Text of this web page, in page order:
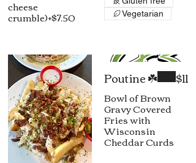
cheese
crumble)+$7.50
Vegetarian
Poutine ☘️
Bowl of Brown
Gravy Covered
Fries with
Wisconsin
Cheddar Curds
$11